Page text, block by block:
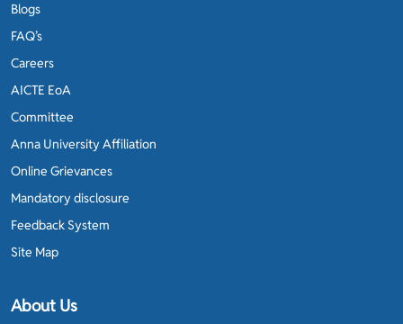
Blogs
FAQ’s
Careers
AICTE EoA
Committee
Anna University Affiliation
Online Grievances
Mandatory disclosure
Feedback System
Site Map
About Us